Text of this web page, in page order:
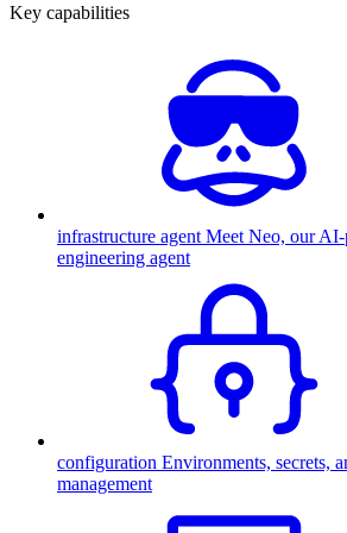
Key capabilities
infrastructure agent Meet Neo, our
engineering agent
configuration Environments, secrets,
management